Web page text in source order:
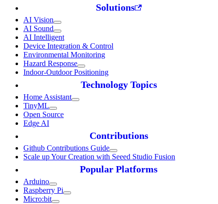
Solutions
AI Vision
AI Sound
AI Intelligent
Device Integration & Control
Environmental Monitoring
Hazard Response
Indoor-Outdoor Positioning
Technology Topics
Home Assistant
TinyML
Open Source
Edge AI
Contributions
Github Contributions Guide
Scale up Your Creation with Seeed Studio Fusion
Popular Platforms
Arduino
Raspberry Pi
Micro:bit